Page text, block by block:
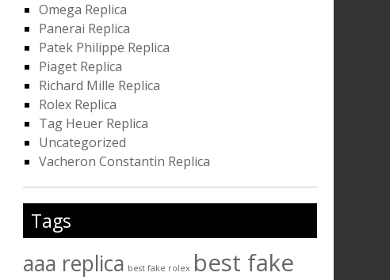
Omega Replica
Panerai Replica
Patek Philippe Replica
Piaget Replica
Richard Mille Replica
Rolex Replica
Tag Heuer Replica
Uncategorized
Vacheron Constantin Replica
Tags
aaa replica best fake rolex best fake